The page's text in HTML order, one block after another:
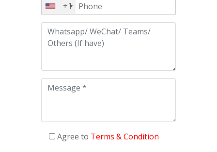
+1
Agree to Terms & Condition